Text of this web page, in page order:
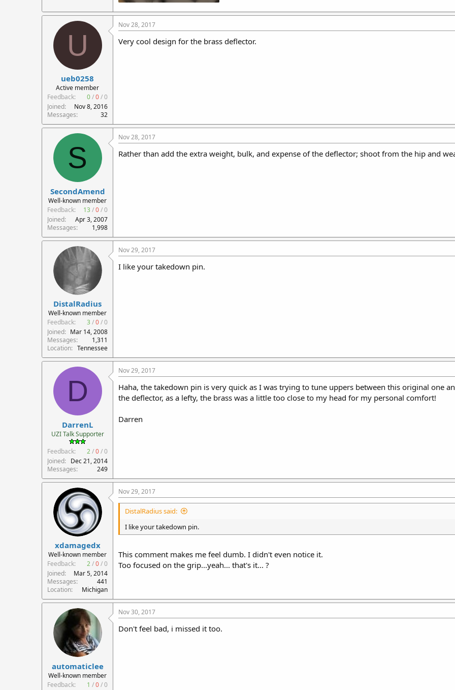
115.4 KB · Views: 570
U
ueb0258
Active member
Feedback:
0/0/0
Joined
Nov 8, 2016
Messages
32
Nov 28, 2017
Very cool design for the brass deflector.
S
SecondAmend
Well-known member
Feedback:
13/0/0
Joined
Apr 3, 2007
Messages
1,998
Nov 28, 2017
Rather than add the extra weight, bulk, and expense of the deflector; shoot from the hip and
DistalRadius
Well-known member
Feedback:
3/0/0
Joined
Mar 14, 2008
Messages
1,311
Location
Tennessee
Nov 29, 2017
I like your takedown pin.
D
DarrenL
UZI Talk Supporter
Feedback:
2/0/0
Joined
Dec 21, 2014
Messages
249
Nov 29, 2017
Haha, the takedown pin is very quick as I was trying to tune uppers between this original one
the deflector, as a lefty, the brass was a little too close to my head for my personal comfort!
Darren
xdamagedx
Well-known member
Feedback:
2/0/0
Joined
Mar 5, 2014
Messages
441
Location
Michigan
Nov 29, 2017
DistalRadius said:
I like your takedown pin.
This comment makes me feel dumb. I didn't even notice it.
Too focused on the grip...yeah... that's it... ?
automaticlee
Well-known member
Feedback:
1 /0/0
Nov 30, 2017
Don't feel bad, i missed it too.